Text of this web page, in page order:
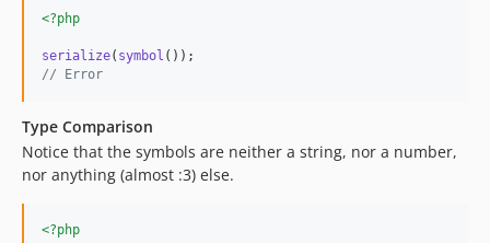
<?php
serialize( symbol
// Error
Type Comparison
Notice that the symbols are neither a string, nor a number,
nor anything (almost :3) else.
<?php